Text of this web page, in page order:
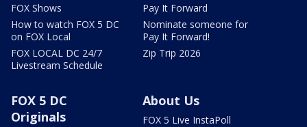
FOX Shows
How to watch FOX 5 DC
on FOX Local
FOX LOCAL DC 24/7
Livestream Schedule
Pay It Forward
Nominate someone for
Pay It Forward!
Zip Trip 2026
FOX 5 DC
Originals
About Us
FOX 5 Live InstaPoll